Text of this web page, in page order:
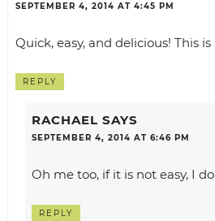
SEPTEMBER 4, 2014 AT 4:45 PM
Quick, easy, and delicious! This
REPLY
RACHAEL SAYS
SEPTEMBER 4, 2014 AT 6:46 PM
Oh me too, if it is not easy, I
REPLY